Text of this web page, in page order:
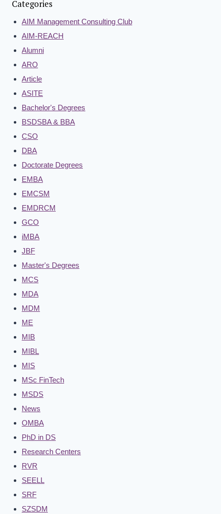
Categories
AIM Management Consulting Club
AIM-REACH
Alumni
ARO
Article
ASITE
Bachelor's Degrees
BSDSBA & BBA
CSO
DBA
Doctorate Degrees
EMBA
EMCSM
EMDRCM
GCO
iMBA
JBF
Master's Degrees
MCS
MDA
MDM
ME
MIB
MIBL
MIS
MSc FinTech
MSDS
News
OMBA
PhD in DS
Research Centers
RVR
SEELL
SRF
SZSDM